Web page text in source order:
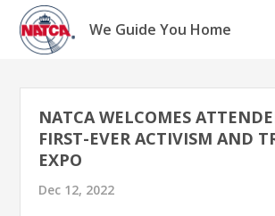
Skip
content
We Guide You Home
NATCA WELCOMES
FIRST-EVER ACTIVISM AND
EXPO
Dec 12, 2022